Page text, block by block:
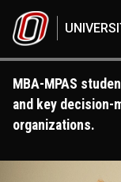
MBA-MPAS
and key decision-
organizations.